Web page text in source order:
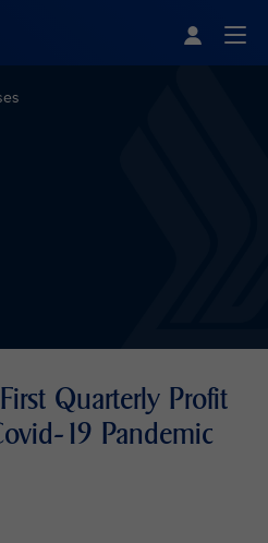
Quarterly Profit
19 Pandemic